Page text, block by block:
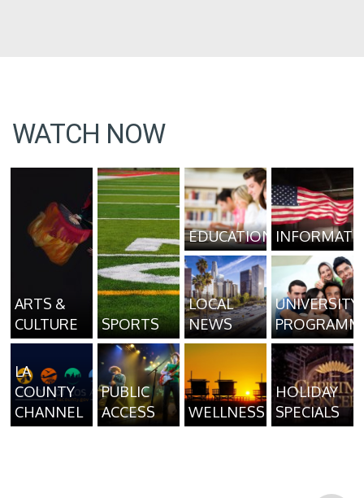
WATCH NOW
ARTS &
CULTURE
SPORTS
EDUCATION
LOCAL
NEWS
UNIVERSITY
LA
COUNTY
CHANNEL
PUBLIC
ACCESS
WELLNESS
HOLIDAY
SPECIALS